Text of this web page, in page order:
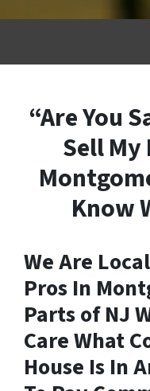
“Are You
Sell My
Know
We Are
Pros In
Parts of NJ
Care What
House Is In